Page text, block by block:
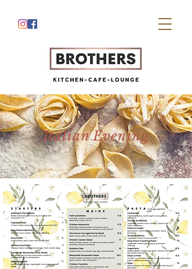
Italian Evening